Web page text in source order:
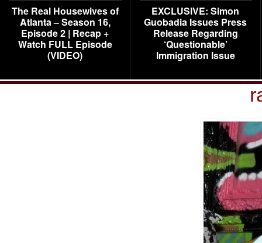
The Real Housewives of
Atlanta – Season 16,
Episode 2 | Recap +
Watch FULL Episode
(VIDEO)
EXCLUSIVE: Simon
Guobadia Issues Press
Release Regarding
‘Questionable’
Immigration Issue